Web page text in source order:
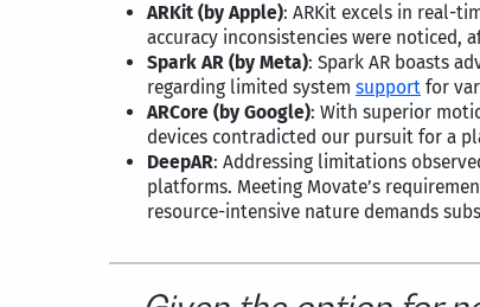
ARKit (by Apple): ARKit excels in real-
accuracy inconsistencies were noticed,
Spark AR (by Meta): Spark AR boasts
regarding limited system support for
ARCore (by Google): With superior
devices contradicted our pursuit for a
DeepAR: Addressing limitations
platforms. Meeting Movate’s
resource-intensive nature demands